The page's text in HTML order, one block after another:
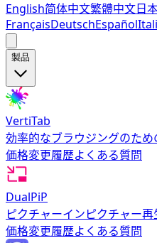
English简体中文繁體中文日
FrançaisDeutschEspañol
製品
VertiTab
効率的なブラウジングのた
価格変更履歴よくある質問
DualPiP
ピクチャーインピクチャー
価格変更履歴よくある質問